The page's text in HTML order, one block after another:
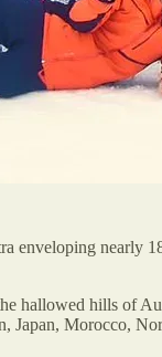
enveloping nearly
hallowed hills of
Morocco,